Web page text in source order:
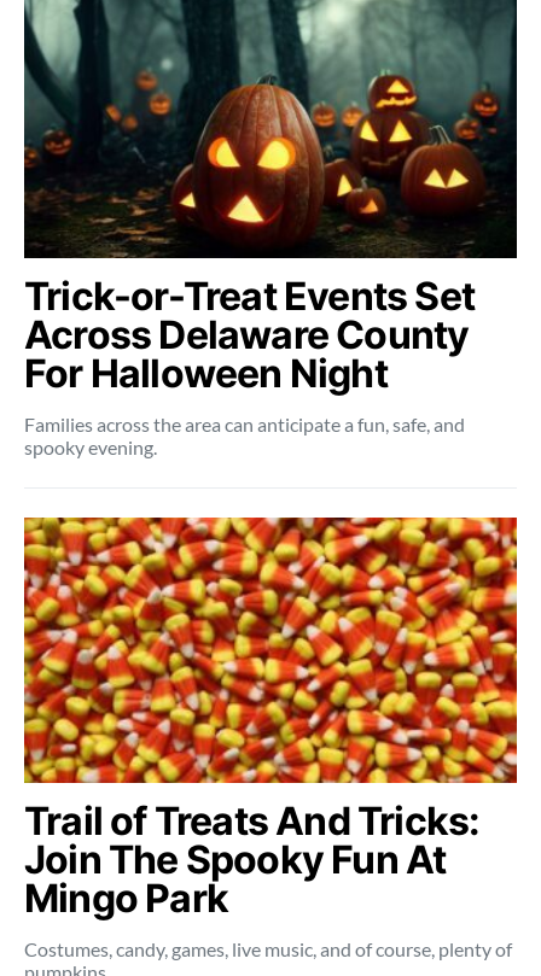
Trick-or-Treat Events Set
Across Delaware County
For Halloween Night
Families across the area can anticipate a fun, safe, and
spooky evening.
Trail of Treats And Tricks:
Join The Spooky Fun At
Mingo Park
Costumes, candy, games, live music, and of course, plenty of